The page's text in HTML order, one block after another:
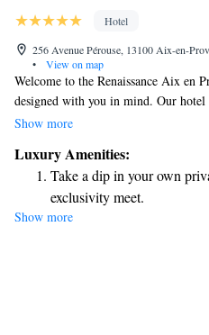
Hotel
256 Avenue Pérouse, 13100 Aix-en-
•
View on map
Welcome to the Renaissance Aix en
designed with you in mind. Our
surprises—like shops that pop up just
for specific occasions, ensuring
waiting for you. We invite you to
memories in our extraordinary
Show more
Luxury Amenities:
Take a dip in your own
exclusivity meet.
Wake up to breathtaking
Stay right on the
Stay productive with top-
Show more